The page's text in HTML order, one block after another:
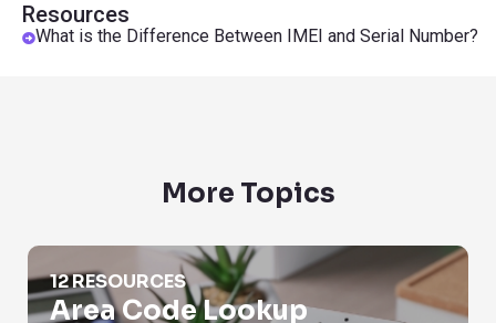
Resources
What is the Difference Between IMEI and Serial Number?
More Topics
Area Code Lookup
12 RESOURCES
Area Code Lookup